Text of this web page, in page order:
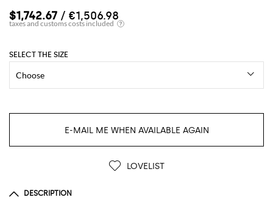
$1,742.67 / €1,506.98
SELECT THE SIZE
E-MAIL ME WHEN AVAILABLE AGAIN
LOVELIST
DESCRIPTION